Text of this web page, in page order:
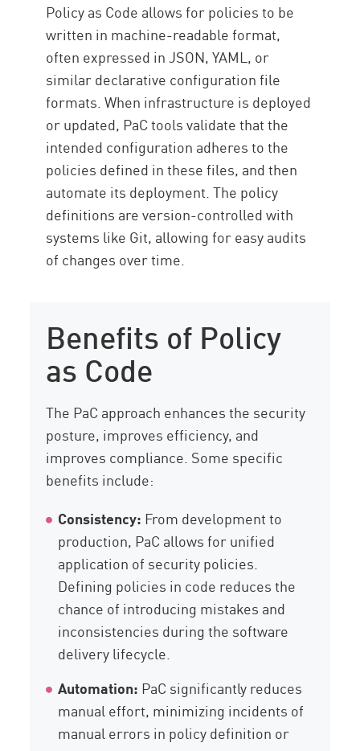
Policy as Code allows for policies to be
written in machine-readable format,
often expressed in JSON, YAML, or
similar declarative configuration file
formats. When infrastructure is deployed
or updated, PaC tools validate that the
intended configuration adheres to the
policies defined in these files, and then
automate its deployment. The policy
definitions are version-controlled with
systems like Git, allowing for easy audits
of changes over time.
Benefits of Policy
as Code
The PaC approach enhances the security
posture, improves efficiency, and
improves compliance. Some specific
benefits include:
Consistency: From development to
production, PaC allows for unified
application of security policies.
Defining policies in code reduces the
chance of introducing mistakes and
inconsistencies during the software
delivery lifecycle.
Automation: PaC significantly reduces
manual effort, minimizing incidents of
manual errors in policy definition or